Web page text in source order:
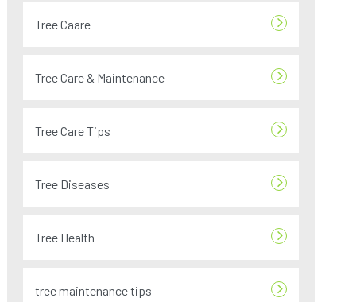
Tree Caare
Tree Care & Maintenance
Tree Care Tips
Tree Diseases
Tree Health
tree maintenance tips